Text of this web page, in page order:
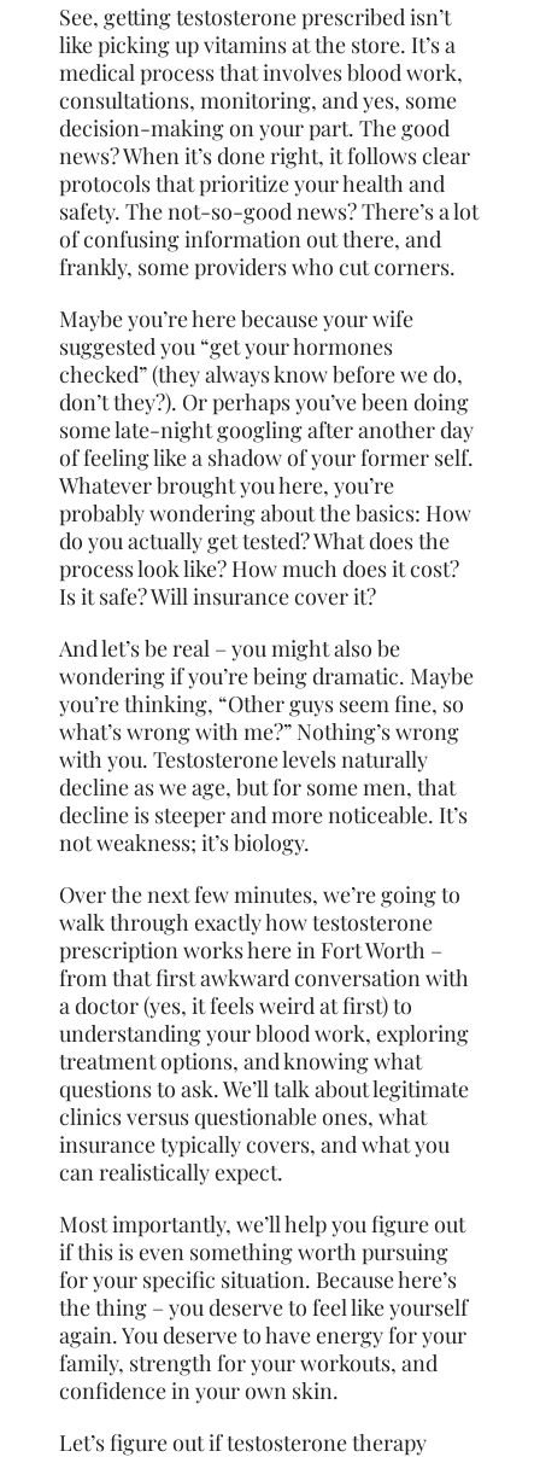
See, getting testosterone prescribed isn’t
like picking up vitamins at the store. It’s a
medical process that involves blood work,
consultations, monitoring, and yes, some
decision-making on your part. The good
news? When it’s done right, it follows clear
protocols that prioritize your health and
safety. The not-so-good news? There’s a lot
of confusing information out there, and
frankly, some providers who cut corners.
Maybe you’re here because your wife
suggested you “get your hormones
checked” (they always know before we do,
don’t they?). Or perhaps you’ve been doing
some late-night googling after another day
of feeling like a shadow of your former self.
Whatever brought you here, you’re
probably wondering about the basics: How
do you actually get tested? What does the
process look like? How much does it cost?
Is it safe? Will insurance cover it?
And let’s be real – you might also be
wondering if you’re being dramatic. Maybe
you’re thinking, “Other guys seem fine, so
what’s wrong with me?” Nothing’s wrong
with you. Testosterone levels naturally
decline as we age, but for some men, that
decline is steeper and more noticeable. It’s
not weakness; it’s biology.
Over the next few minutes, we’re going to
walk through exactly how testosterone
prescription works here in Fort Worth –
from that first awkward conversation with
a doctor (yes, it feels weird at first) to
understanding your blood work, exploring
treatment options, and knowing what
questions to ask. We’ll talk about legitimate
clinics versus questionable ones, what
insurance typically covers, and what you
can realistically expect.
Most importantly, we’ll help you figure out
if this is even something worth pursuing
for your specific situation. Because here’s
the thing – you deserve to feel like yourself
again. You deserve to have energy for your
family, strength for your workouts, and
confidence in your own skin.
Let’s figure out if testosterone therapy